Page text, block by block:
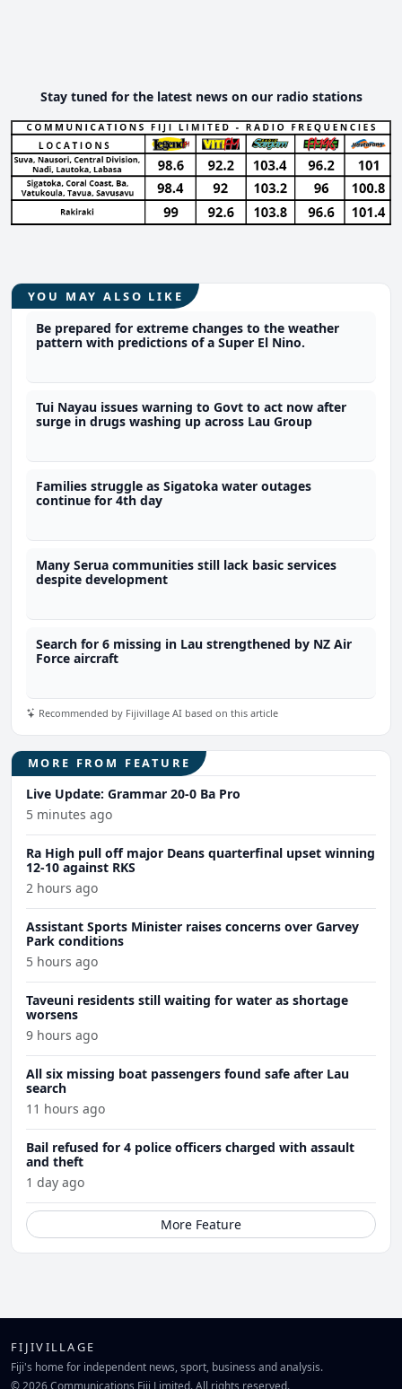
Stay tuned for the latest news on our radio stations
YOU MAY ALSO LIKE
Be prepared for extreme changes to the weather
pattern with predictions of a Super El Nino.
Tui Nayau issues warning to Govt to act now after
surge in drugs washing up across Lau Group
Families struggle as Sigatoka water outages
continue for 4th day
Many Serua communities still lack basic services
despite development
Search for 6 missing in Lau strengthened by NZ Air
Force aircraft
Recommended by Fijivillage AI based on this article
MORE FROM FEATURE
Live Update: Grammar 20-0 Ba Pro
5 minutes ago
Ra High pull off major Deans quarterfinal upset winning
12-10 against RKS
2 hours ago
Assistant Sports Minister raises concerns over Garvey
Park conditions
5 hours ago
Taveuni residents still waiting for water as shortage
worsens
9 hours ago
All six missing boat passengers found safe after Lau
search
11 hours ago
Bail refused for 4 police officers charged with assault
and theft
1 day ago
More Feature
FIJIVILLAGE
Fiji's home for independent news, sport, business and analysis.
© 2026 Communications Fiji Limited. All rights reserved.